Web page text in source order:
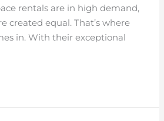
rentals are in high demand,
created equal. That’s where
in. With their exceptional